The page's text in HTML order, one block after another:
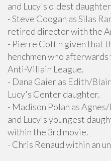
and Lucy's oldest
- Steve Coogan as Silas
retired director with the
- Pierre Coffin given that
henchmen who
Anti-Villain League.
- Dana Gaier as Edith/
Lucy's Center daughter.
- Madison Polan as
and Lucy's youngest
within the 3rd movie.
- Chris Renaud within an